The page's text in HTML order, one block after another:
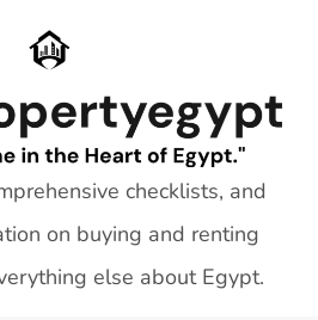
checklists, and
on buying and renting
else about Egypt.